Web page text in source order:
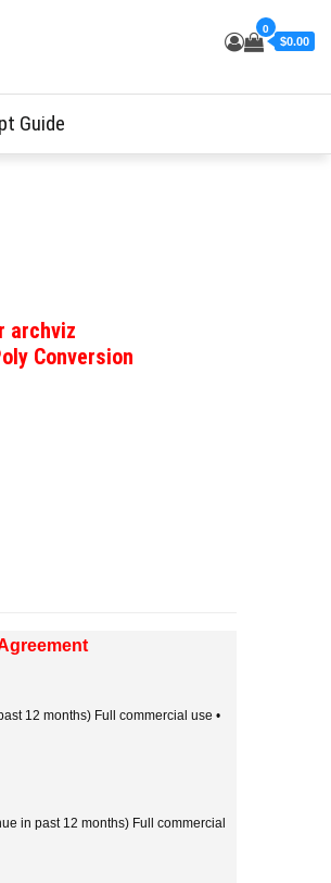
0
$0.00
Guide
archviz
Conversion
12 months) Full commercial use •
in past 12 months) Full commercial